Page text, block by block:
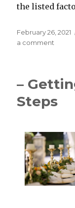
the listed
Posted
on
February 26, 2021
a comment
Can
You
–
Steps